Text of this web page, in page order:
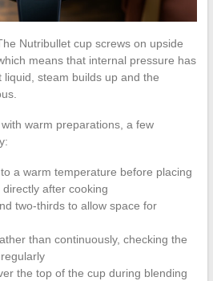
Nutribullet cup screws on upside
means that internal pressure has
steam builds up and the
warm preparations, a few
a warm temperature before placing
after cooking
two-thirds to allow space for
than continuously, checking the
the top of the cup during blending